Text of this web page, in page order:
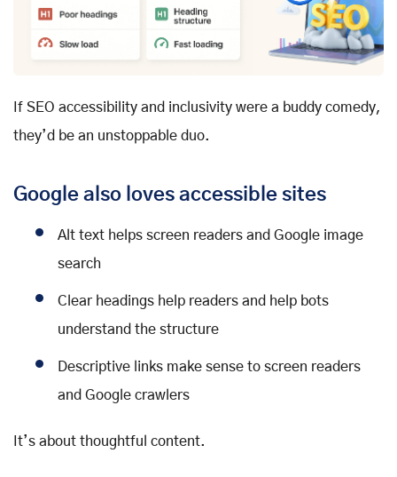
If SEO accessibility and inclusivity were a buddy comedy,
they’d be an unstoppable duo.
Google also loves accessible sites
Alt text helps screen readers and Google image
search
Clear headings help readers and help bots
understand the structure
Descriptive links make sense to screen readers
and Google crawlers
It’s about thoughtful content.